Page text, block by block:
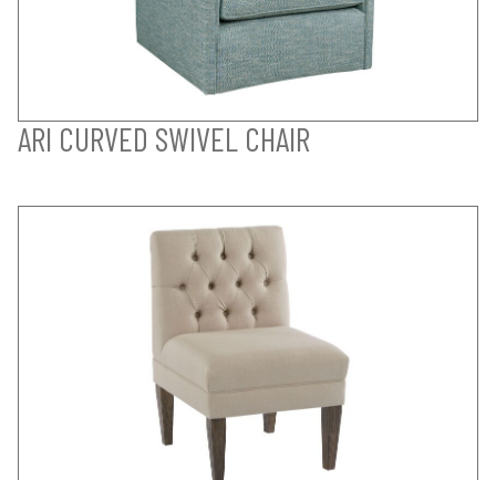
ARI CURVED SWIVEL CHAIR